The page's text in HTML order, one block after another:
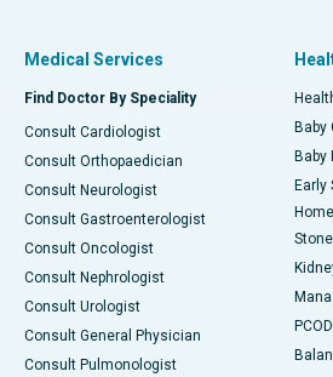
Medical Services
Find Doctor By Speciality
Consult Cardiologist
Consult Orthopaedician
Consult Neurologist
Consult Gastroenterologist
Consult Oncologist
Consult Nephrologist
Consult Urologist
Consult General Physician
Consult Pulmonologist
Baby
Baby